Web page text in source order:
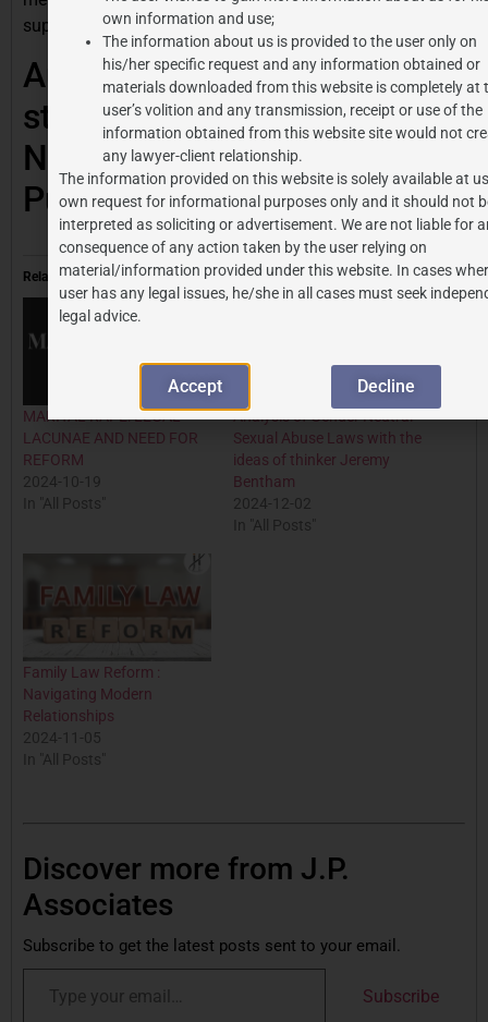
supportive environment.
Author: Piyush Singla, a
student at Rajiv Gandhi
National University of Law,
Punjab
Related
MARITAL RAPE: LEGAL
LACUNAE AND NEED FOR
REFORM
2024-10-19
In "All Posts"
Analysis of Gender Neutral
Sexual Abuse Laws with the
ideas of thinker Jeremy
Bentham
2024-12-02
In "All Posts"
Family Law Reform :
Navigating Modern
Relationships
2024-11-05
In "All Posts"
Discover more from J.P.
Associates
Subscribe to get the latest posts sent to your email.
Subscribe
own information and use;
The information about us is provided to the user only on
his/her specific request and any information obtained or
materials downloaded from this website is completely at
user’s volition and any transmission, receipt or use of the
information obtained from this website site would not
any lawyer-client relationship.
The information provided on this website is solely available at
own request for informational purposes only and it should not
interpreted as soliciting or advertisement. We are not liable for
consequence of any action taken by the user relying on
material/information provided under this website. In cases
user has any legal issues, he/she in all cases must seek
legal advice.
Accept Decline